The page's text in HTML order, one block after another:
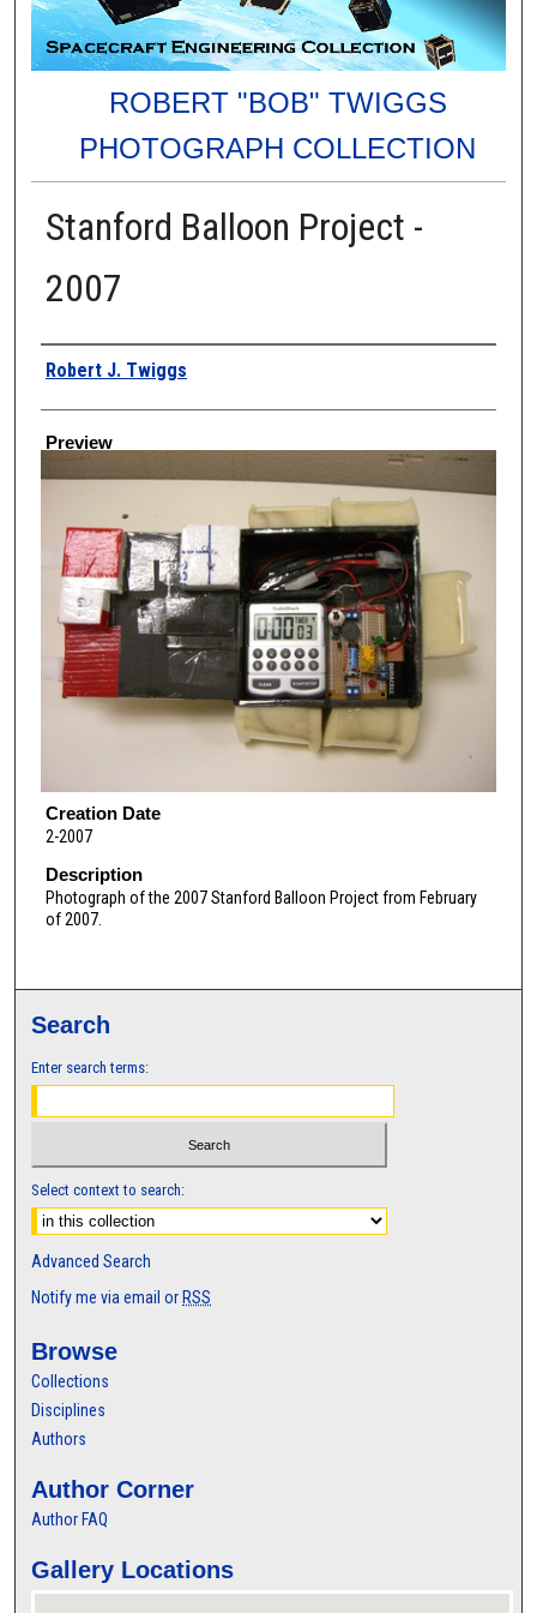
ROBERT "BOB" TWIGGS
PHOTOGRAPH COLLECTION
Stanford Balloon Project -
2007
Creator
Robert J. Twiggs
Preview
Creation Date
2-2007
Description
Photograph of the 2007 Stanford Balloon Project from February
of 2007.
Search
Enter search terms:
Select context to search:
Advanced Search
Notify me via email or RSS
Browse
Collections
Disciplines
Authors
Author Corner
Author FAQ
Gallery Locations